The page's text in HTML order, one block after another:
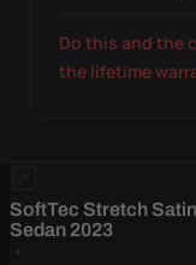
Do this and the
the lifetime
SoftTec Stretch
Sedan 2023